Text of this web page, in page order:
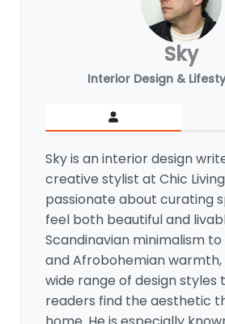
Sky
Interior Design &
Sky is an interior design
creative stylist at Chic
passionate about curating
feel both beautiful and
Scandinavian minimalism
and Afrobohemian warmth,
wide range of design styles
readers find the aesthetic